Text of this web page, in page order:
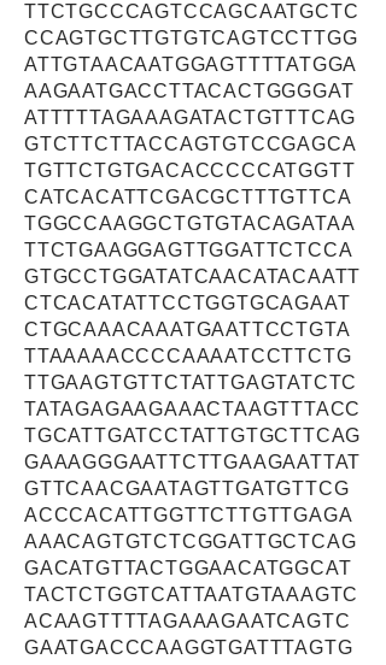
TTCTGCCCAGTCCAGCAATGCTC
CCAGTGCTTGTGTCAGTCCTTGG
ATTGTAACAATGGAGTTTTATGGA
AAGAATGACCTTACACTGGGGAT
ATTTTTAGAAAGATACTGTTTCAG
GTCTTCTTACCAGTGTCCGAGCA
TGTTCTGTGACACCCCCATGGTT
CATCACATTCGACGCTTTGTTCA
TGGCCAAGGCTGTGTACAGATAA
TTCTGAAGGAGTTGGATTCTCCA
GTGCCTGGATATCAACATACAATT
CTCACATATTCCTGGTGCAGAAT
CTGCAAACAAATGAATTCCTGTA
TTAAAAACCCCAAAATCCTTCTG
TTGAAGTGTTCTATTGAGTATCTC
TATAGAGAAGAAACTAAGTTTACC
TGCATTGATCCTATTGTGCTTCAG
GAAAGGGAATTCTTGAAGAATTAT
GTTCAACGAATAGTTGATGTTCG
ACCCACATTGGTTCTTGTTGAGA
AAACAGTGTCTCGGATTGCTCAG
GACATGTTACTGGAACATGGCAT
TACTCTGGTCATTAATGTAAAGTC
ACAAGTTTTAGAAAGAATCAGTC
GAATGACCCAAGGTGATTTAGTG